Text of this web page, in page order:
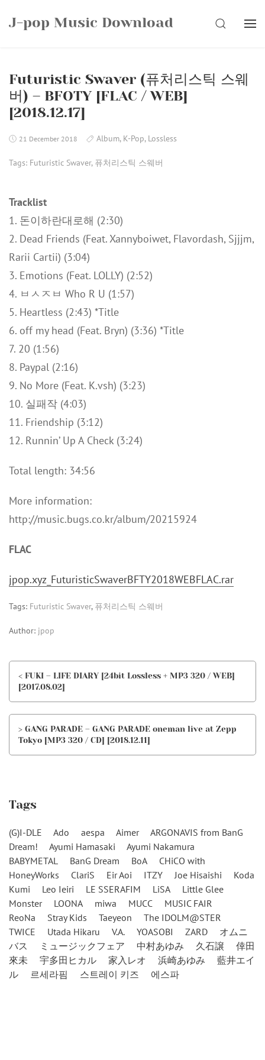
J-pop Music Download SEARCH
Futuristic Swaver (퓨처리스틱 스웨
버) – BFOTY [FLAC / WEB]
[2018.12.17]
21 December 2018 Album, K-Pop, Lossless
Tags: Futuristic Swaver, 퓨처리스틱 스웨버
Tracklist
1. 돈이하란대로해 (2:30)
2. Dead Friends (Feat. Xannyboiwet, Flavordash, Sjjjm,
Rarii Cartii) (3:04)
3. Emotions (Feat. LOLLY) (2:52)
4. ㅂㅅㅈㅂ Who R U (1:57)
5. Heartless (2:43) *Title
6. off my head (Feat. Bryn) (3:36) *Title
7. 20 (1:56)
8. Paypal (2:16)
9. No More (Feat. K.vsh) (3:23)
10. 실패작 (4:03)
11. Friendship (3:12)
12. Runnin’ Up A Check (3:24)
Total length: 34:56
More information:
http://music.bugs.co.kr/album/20215924
FLAC
jpop.xyz_FuturisticSwaverBFTY2018WEBFLAC.rar
Tags: Futuristic Swaver, 퓨처리스틱 스웨버
Author: jpop
< FUKI – LIFE DIARY [24bit Lossless + MP3 320 / WEB]
[2017.08.02]
> GANG PARADE – GANG PARADE oneman live at Zepp
Tokyo [MP3 320 / CD] [2018.12.11]
Tags
(G)I-DLE Ado aespa Aimer
ARGONAVIS from BanG
Dream!
Ayumi Hamasaki
Ayumi Nakamura
BABYMETAL
BanG Dream BoA
CHiCO with
HoneyWorks
ClariS Eir Aoi ITZY Joe Hisaishi
Koda
Kumi
Leo Ieiri LE SSERAFIM LiSA
Little Glee
Monster
LOONA miwa MUCC
MUSIC FAIR
ReoNa
Stray Kids Taeyeon
The IDOLM@STER
TWICE
Utada Hikaru V.A. YOASOBI ZARD
オムニ
バス
ミュージックフェア 中村あゆみ 久石譲
倖田
來未
宇多田ヒカル 家入レオ 浜崎あゆみ
藍井エイ
ル
르세라핌 스트레이 키즈 에스파